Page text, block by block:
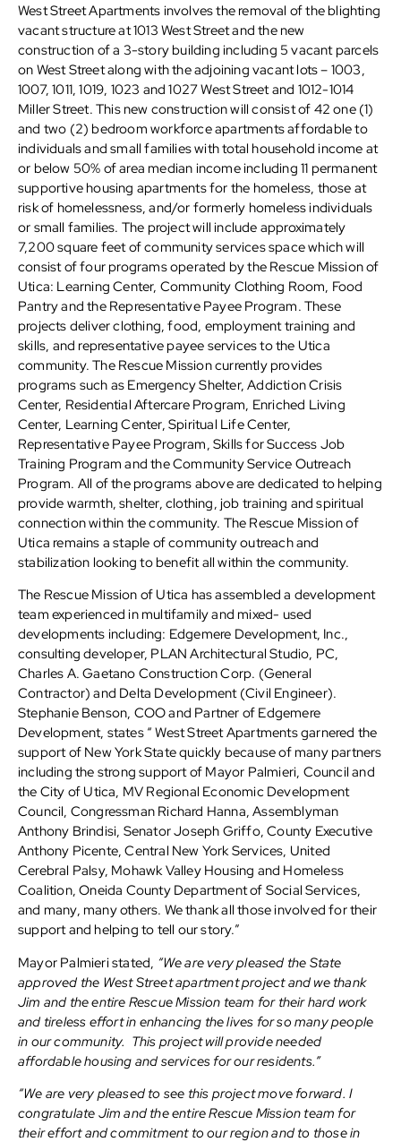
West Street Apartments involves the removal of the blighting
vacant structure at 1013 West Street and the new
construction of a 3-story building including 5 vacant parcels
on West Street along with the adjoining vacant lots – 1003,
1007, 1011, 1019, 1023 and 1027 West Street and 1012-1014
Miller Street. This new construction will consist of 42 one (1)
and two (2) bedroom workforce apartments affordable to
individuals and small families with total household income at
or below 50% of area median income including 11 permanent
supportive housing apartments for the homeless, those at
risk of homelessness, and/or formerly homeless individuals
or small families. The project will include approximately
7,200 square feet of community services space which will
consist of four programs operated by the Rescue Mission of
Utica: Learning Center, Community Clothing Room, Food
Pantry and the Representative Payee Program. These
projects deliver clothing, food, employment training and
skills, and representative payee services to the Utica
community. The Rescue Mission currently provides
programs such as Emergency Shelter, Addiction Crisis
Center, Residential Aftercare Program, Enriched Living
Center, Learning Center, Spiritual Life Center,
Representative Payee Program, Skills for Success Job
Training Program and the Community Service Outreach
Program. All of the programs above are dedicated to helping
provide warmth, shelter, clothing, job training and spiritual
connection within the community. The Rescue Mission of
Utica remains a staple of community outreach and
stabilization looking to benefit all within the community.
The Rescue Mission of Utica has assembled a development
team experienced in multifamily and mixed- used
developments including: Edgemere Development, Inc.,
consulting developer, PLAN Architectural Studio, PC,
Charles A. Gaetano Construction Corp. (General
Contractor) and Delta Development (Civil Engineer).
Stephanie Benson, COO and Partner of Edgemere
Development, states “ West Street Apartments garnered the
support of New York State quickly because of many partners
including the strong support of Mayor Palmieri, Council and
the City of Utica, MV Regional Economic Development
Council, Congressman Richard Hanna, Assemblyman
Anthony Brindisi, Senator Joseph Griffo, County Executive
Anthony Picente, Central New York Services, United
Cerebral Palsy, Mohawk Valley Housing and Homeless
Coalition, Oneida County Department of Social Services,
and many, many others. We thank all those involved for their
support and helping to tell our story.”
Mayor Palmieri stated, “We are very pleased the State
approved the West Street apartment project and we thank
Jim and the entire Rescue Mission team for their hard work
and tireless effort in enhancing the lives for so many people
in our community. This project will provide needed
affordable housing and services for our residents.”
“We are very pleased to see this project move forward. I
congratulate Jim and the entire Rescue Mission team for
their effort and commitment to our region and to those in